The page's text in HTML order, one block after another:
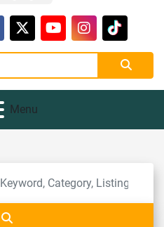
twitteryoutubeinstagram
tiktok
Menu